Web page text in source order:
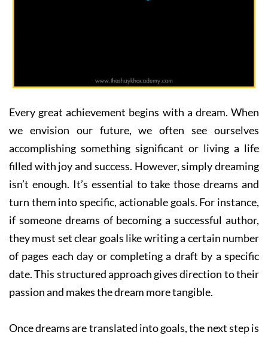
Every great achievement begins with a dream. When
we envision our future, we often see ourselves
accomplishing something significant or living a life
filled with joy and success. However, simply dreaming
isn’t enough. It’s essential to take those dreams and
turn them into specific, actionable goals. For instance,
if someone dreams of becoming a successful author,
they must set clear goals like writing a certain number
of pages each day or completing a draft by a specific
date. This structured approach gives direction to their
passion and makes the dream more tangible.
Once dreams are translated into goals, the next step is